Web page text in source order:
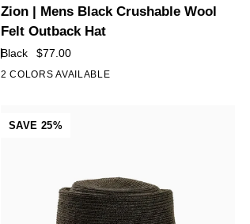
|
Mens
Black
Crushable
Outback
4.9
out
of
5
stars
Zion | Mens Black Crushable Wool
Felt Outback Hat
Black $77.00
2 COLORS AVAILABLE
SAVE 25%